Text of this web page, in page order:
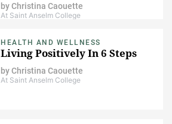
byChristina Caouette
At Saint Anselm College
HEALTH AND WELLNESS
Living Positively In 6 Steps
byChristina Caouette
At Saint Anselm College